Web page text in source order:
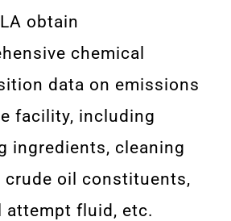
obtain
chemical
data on emissions
facility, including
ingredients, cleaning
crude oil constituents,
attempt fluid, etc.